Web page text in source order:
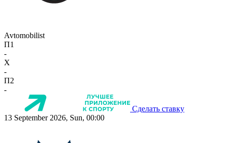
Avtomobilist
П1
-
X
-
П2
-
Сделать ставку
13 September 2026, Sun, 00:00